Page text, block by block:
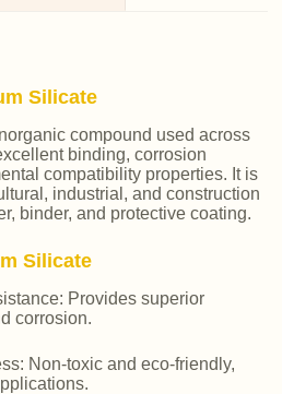
Silicate
compound used across
binding, corrosion
compatibility properties. It is
industrial, and construction
binder, and protective coating.
Silicate
Provides superior
corrosion.
Non-toxic and eco-friendly,